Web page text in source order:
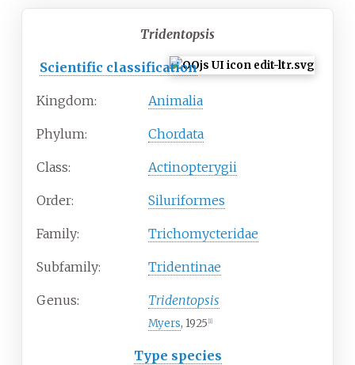
Tridentopsis
Scientific classification
Kingdom: Animalia
Phylum: Chordata
Class: Actinopterygii
Order: Siluriformes
Family: Trichomycteridae
Subfamily: Tridentinae
Genus: Tridentopsis
Myers, 1925 1]
Type species